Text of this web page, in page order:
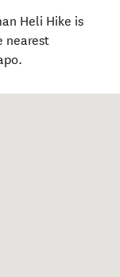
Heli Hike is
nearest